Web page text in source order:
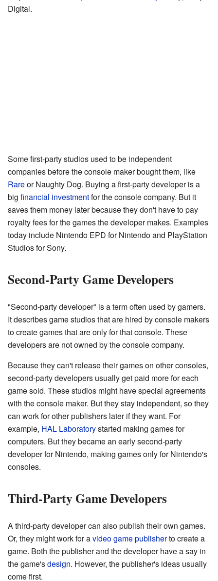
Digital.
Some first-party studios used to be independent
companies before the console maker bought them, like
Rareor Naughty Dog. Buying a first-party developer is a
big financial investmentfor the console company. But it
saves them money later because they don't have to pay
royalty fees for the games the developer makes. Examples
today include Nintendo EPD for Nintendo and PlayStation
Studios for Sony.
Second-Party Game Developers
"Second-party developer" is a term often used by gamers.
It describes game studios that are hired by console makers
to create games that are only for that console. These
developers are not owned by the console company.
Because they can't release their games on other consoles,
second-party developers usually get paid more for each
game sold. These studios might have special agreements
with the console maker. But they stay independent, so they
can work for other publishers later if they want. For
example, HAL Laboratorystarted making games for
computers. But they became an early second-party
developer for Nintendo, making games only for Nintendo's
consoles.
Third-Party Game Developers
A third-party developer can also publish their own games.
Or, they might work for avideo game publisherto create a
game. Both the publisher and the developer have a say in
the game'sdesign. However, the publisher's ideas usually
come first.